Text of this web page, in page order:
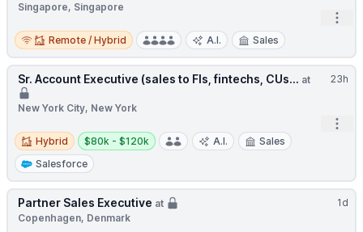
Singapore, Singapore
Remote / Hybrid
Remote / Hybrid A.I. Sales
23h
Sr. Account Executive (sales to FIs, fintechs, CUs... at
New York City, New York
Hybrid
Hybrid
Salary:
$80k - $120k A.I.
Sales
Salesforce
1d
Partner Sales Executive at
Copenhagen, Denmark